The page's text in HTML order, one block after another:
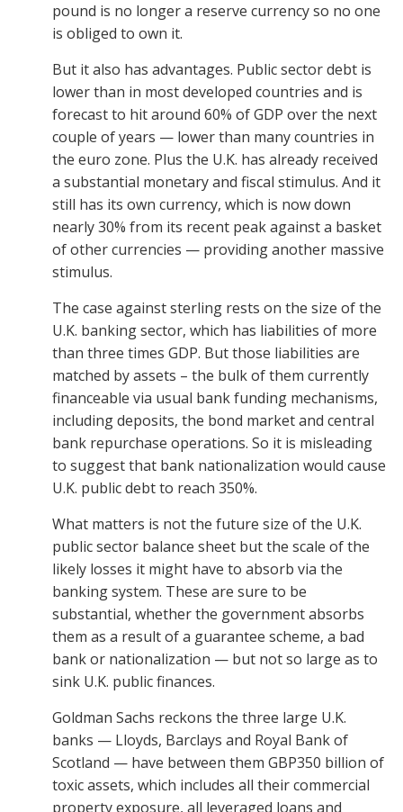
pound is no longer a reserve currency so no one
is obliged to own it.
But it also has advantages. Public sector debt is
lower than in most developed countries and is
forecast to hit around 60% of GDP over the next
couple of years — lower than many countries in
the euro zone. Plus the U.K. has already received
a substantial monetary and fiscal stimulus. And it
still has its own currency, which is now down
nearly 30% from its recent peak against a basket
of other currencies — providing another massive
stimulus.
The case against sterling rests on the size of the
U.K. banking sector, which has liabilities of more
than three times GDP. But those liabilities are
matched by assets – the bulk of them currently
financeable via usual bank funding mechanisms,
including deposits, the bond market and central
bank repurchase operations. So it is misleading
to suggest that bank nationalization would cause
U.K. public debt to reach 350%.
What matters is not the future size of the U.K.
public sector balance sheet but the scale of the
likely losses it might have to absorb via the
banking system. These are sure to be
substantial, whether the government absorbs
them as a result of a guarantee scheme, a bad
bank or nationalization — but not so large as to
sink U.K. public finances.
Goldman Sachs reckons the three large U.K.
banks — Lloyds, Barclays and Royal Bank of
Scotland — have between them GBP350 billion of
toxic assets, which includes all their commercial
property exposure, all leveraged loans and